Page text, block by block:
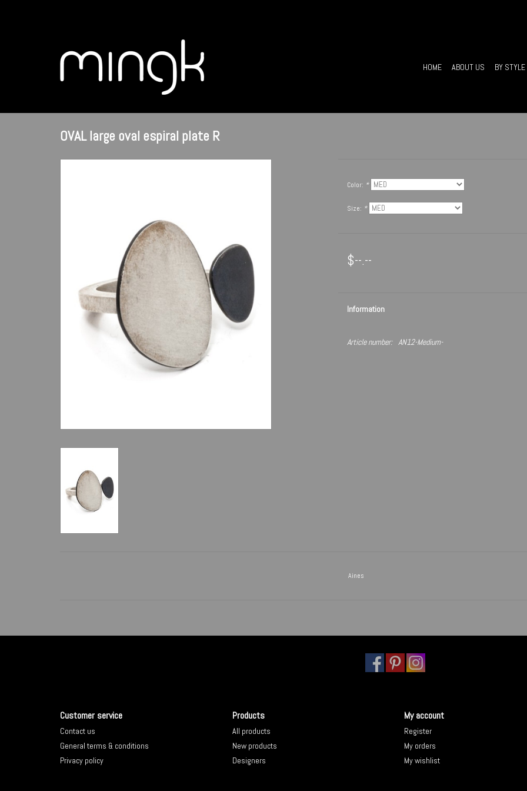
HOME ABOUT US BY STYLE
OVAL large oval espiral plate R
Color: *
Size: *
$--.--
Information
Article number: AN12-Medium-
Aines
Customer service
Contact us
General terms & conditions
Privacy policy
Products
All products
New products
Designers
My account
Register
My orders
My wishlist